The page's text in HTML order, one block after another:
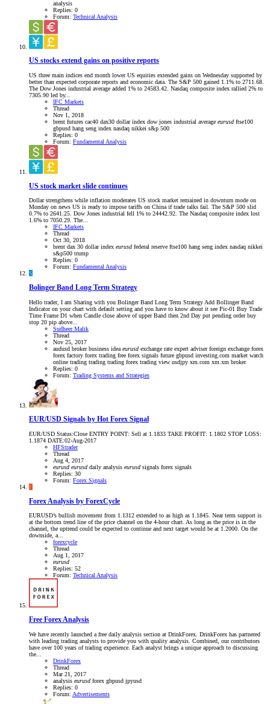
analysis
Replies: 0
Forum: Technical Analysis
US stocks extend gains on positive reports
US three main indices end month lower US equities extended gains on Wednesday supported by
better than expected corporate reports and economic data. The S&P 500 gained 1.1% to 2711.68.
The Dow Jones industrial average added 1% to 24583.42. Nasdaq composite index rallied 2% to
7305.90 led by...
IFC Markets
Thread
Nov 1, 2018
brent futures cac40 dax30 dollar index dow jones industrial average eurusd ftse100
gbpusd hang seng index nasdaq nikkei s&p 500
Replies: 0
Forum: Fundamental Analysis
US stock market slide continues
Dollar strengthens while inflation moderates US stock market remained in downturn mode on
Monday on news US is ready to impose tariffs on China if trade talks fail. The S&P 500 slid
0.7% to 2641.25. Dow Jones industrial fell 1% to 24442.92. The Nasdaq composite index lost
1.6% to 7050.29. The...
IFC Markets
Thread
Oct 30, 2018
brent dax 30 dollar index eurusd federal reserve ftse100 hang seng index nasdaq nikkei
s&p500 trump
Replies: 0
Forum: Fundamental Analysis
S
Bolinger Band Long Term Strategy
Hello trader, I am Sharing with you Bolinger Band Long Term Strategy Add Bollinger Band
Indicator on your chart with default setting and you have to know about it see Pic-01 Buy Trade
Time Frame D1 when Candle close above of upper Band then 2nd Day put pending order buy
stop 20 pip above...
Sudheer Malik
Thread
Nov 25, 2017
audusd brokerbusiness idea eurusd exchange rate expert adviserforeign exchange forex
forex factory forex trading free forex signals future gbpusd investing.com market watch
online trading trading trading forex trading view usdjpy xm.com xm.xm broker
Replies: 0
Forum: Trading Systems and Strategies
EUR/USD Signals by Hot Forex Signal
EUR/USD Status:Close ENTRY POINT: Sell at 1.1833 TAKE PROFIT: 1.1802 STOP LOSS:
1.1874 DATE:02-Aug-2017
HFStrader
Thread
Aug 4, 2017
eurusd eurusd daily analysis eurusd signals forex signals
Replies: 30
Forum: Forex Signals
F
Forex Analysis by ForexCycle
EURUSD’s bullish movement from 1.1312 extended to as high as 1.1845. Near term support is
at the bottom trend line of the price channel on the 4-hour chart. As long as the price is in the
channel, the uptrend could be expected to continue and next target would be at 1.2000. On the
downside, a...
forexcycle
Thread
Aug 1, 2017
eurusd
Replies: 52
Forum: Technical Analysis
Free Forex Analysis
We have recently launched a free daily analysis section at DrinkForex. DrinkForex has partnered
with leading trading analysts to provide you with quality analysis. Combined, our contributors
have over 100 years of trading experience. Each analyst brings a unique approach to discussing
the...
DrinkForex
Thread
Mar 21, 2017
analysis eurusd forex gbpusd jpyusd
Replies: 0
Forum: Advertisements